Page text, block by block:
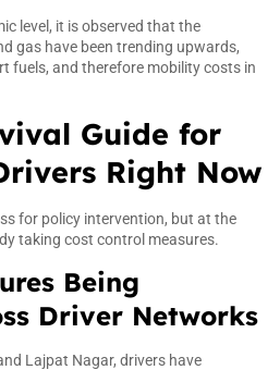
level, it is observed that the
gas have been trending upwards,
fuels, and therefore mobility costs in
Guide for
Right Now
for policy intervention, but at the
taking cost control measures.
Being
Driver Networks
Lajpat Nagar, drivers have